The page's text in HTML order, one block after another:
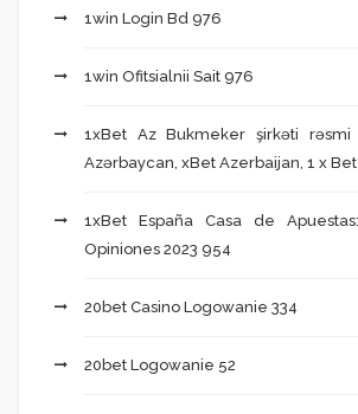
1win Login Bd 976
1win Ofitsialnii Sait 976
1xBet Az Bukmeker şirkəti rəsmi
Azərbaycan, xBet Azerbaijan, 1 x Bet
1xBet España Casa de
Opiniones 2023 954
20bet Casino Logowanie 334
20bet Logowanie 52